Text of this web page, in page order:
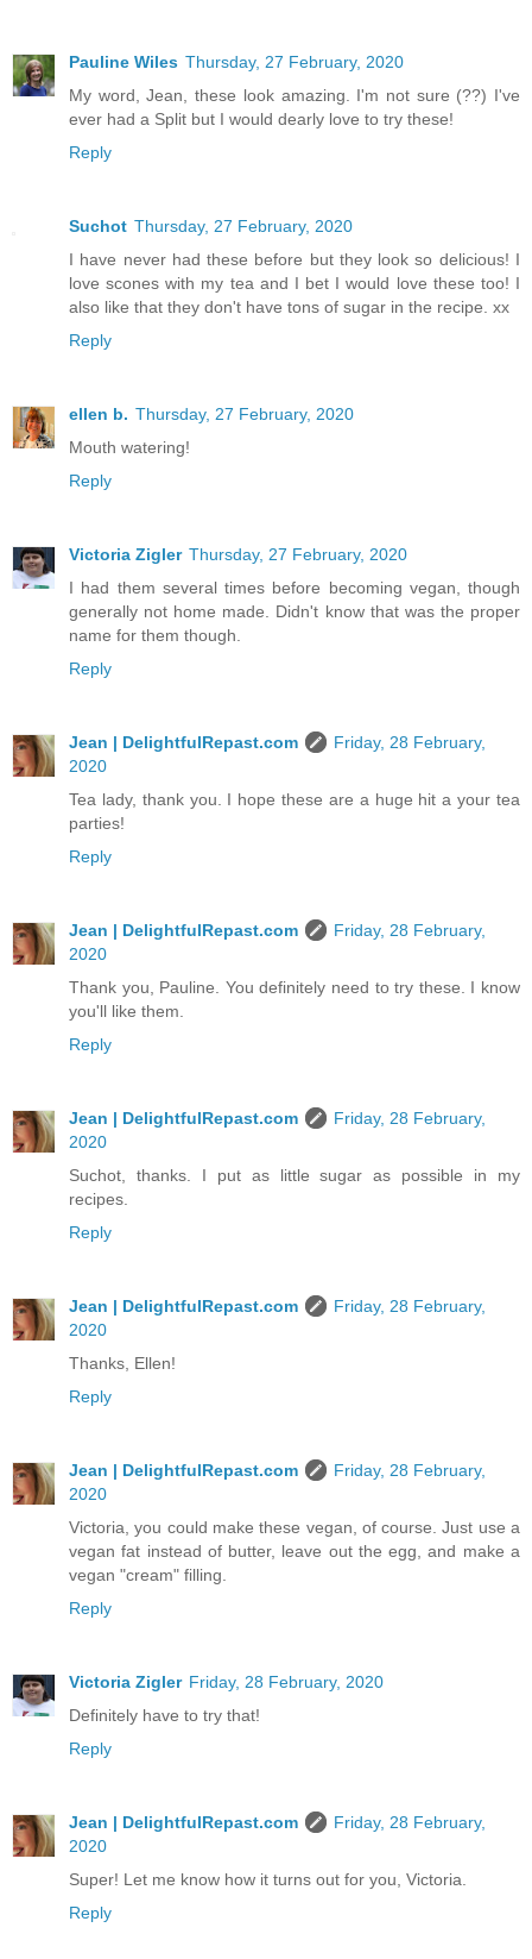
Pauline Wiles Thursday, 27 February, 2020
My word, Jean, these look amazing. I'm not sure (??) I've
ever had a Split but I would dearly love to try these!
Reply
Suchot Thursday, 27 February, 2020
I have never had these before but they look so delicious! I
love scones with my tea and I bet I would love these too! I
also like that they don't have tons of sugar in the recipe. xx
Reply
ellen b. Thursday, 27 February, 2020
Mouth watering!
Reply
Victoria Zigler Thursday, 27 February, 2020
I had them several times before becoming vegan, though
generally not home made. Didn't know that was the proper
name for them though.
Reply
Jean | DelightfulRepast.com
Friday, 28 February,
2020
Tea lady, thank you. I hope these are a huge hit a your tea
parties!
Reply
Jean | DelightfulRepast.com
Friday, 28 February,
2020
Thank you, Pauline. You definitely need to try these. I know
you'll like them.
Reply
Jean | DelightfulRepast.com
Friday, 28 February,
2020
Suchot, thanks. I put as little sugar as possible in my
recipes.
Reply
Jean | DelightfulRepast.com
Friday, 28 February,
2020
Thanks, Ellen!
Reply
Jean | DelightfulRepast.com
Friday, 28 February,
2020
Victoria, you could make these vegan, of course. Just use a
vegan fat instead of butter, leave out the egg, and make a
vegan "cream" filling.
Reply
Victoria Zigler Friday, 28 February, 2020
Definitely have to try that!
Reply
Jean | DelightfulRepast.com
Friday, 28 February,
2020
Super! Let me know how it turns out for you, Victoria.
Reply